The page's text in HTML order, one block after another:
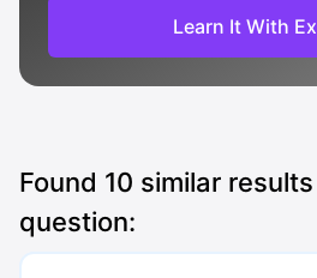
Learn It With
Found 10 similar
question: